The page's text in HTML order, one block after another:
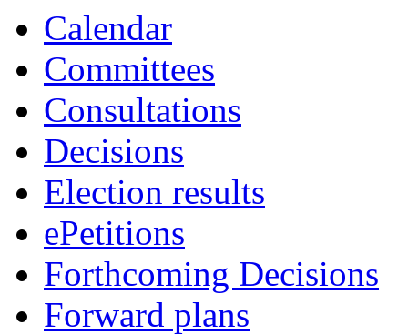
Calendar
Committees
Consultations
Decisions
Election results
ePetitions
Forthcoming Decisions
Forward plans
item
49.